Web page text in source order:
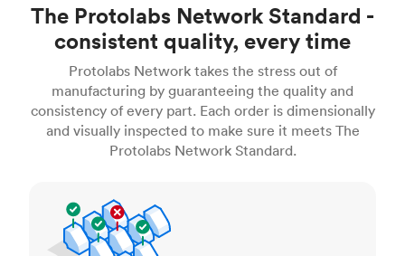
The Protolabs Network Standard -
consistent quality, every time
Protolabs Network takes the stress out of
manufacturing by guaranteeing the quality and
consistency of every part. Each order is dimensionally
and visually inspected to make sure it meets The
Protolabs Network Standard.